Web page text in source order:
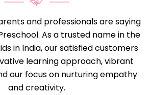
and professionals are saying
As a trusted name in the
in India, our satisfied customers
learning approach, vibrant
our focus on nurturing empathy
and creativity.